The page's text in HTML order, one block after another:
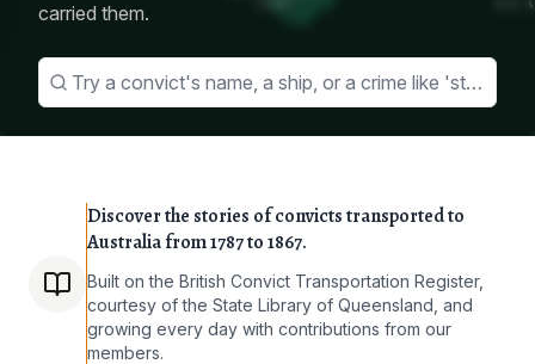
carried them.
Try a convict's name, a ship, or a crime like 'stealing
Discover the stories of convicts transported to
Australia from 1787 to 1867.
Built on the British Convict Transportation Register,
courtesy of the State Library of Queensland, and
growing every day with contributions from our
members.